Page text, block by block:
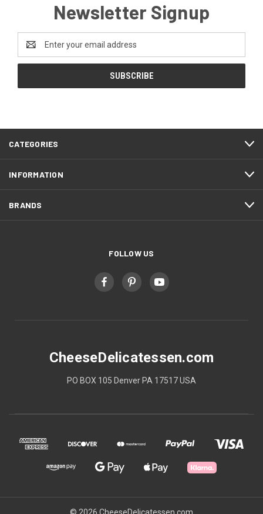
Newsletter Signup
Email
Address
CATEGORIES
INFORMATION
BRANDS
FOLLOW US
CheeseDelicatessen.com
PO BOX 105 Denver PA 17517 USA